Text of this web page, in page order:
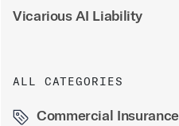
Vicarious AI Liability
ALL CATEGORIES
Commercial Insurance